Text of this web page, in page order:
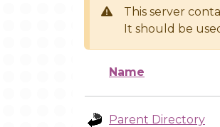
This server
It should be
Name
Parent Directory